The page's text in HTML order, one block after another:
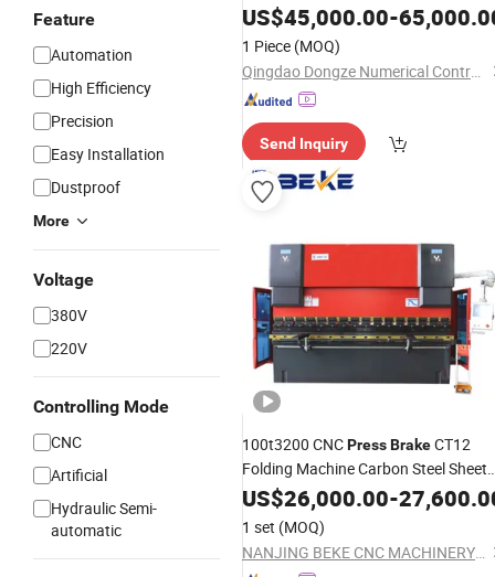
Feature
Automation
High Efficiency
Precision
Easy Installation
Dustproof
More
Voltage
380V
220V
Controlling Mode
CNC
Artificial
Hydraulic Semi-
automatic
Stainless Steel, Aluminum, Carbon
Steel, Alloy
US$45,000.00-
1 Piece (MOQ)
Qingdao Dongze Numerical Control Technology Co., LTD
Send Inquiry
100t3200 CNCPressBrakeCT12
Folding Machine Carbon Steel Sheet
Bender
US$26,000.00-
1 set (MOQ)
NANJING BEKE CNC MACHINERY CO., LTD.